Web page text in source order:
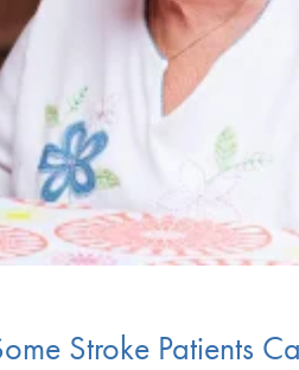
Stroke Patients